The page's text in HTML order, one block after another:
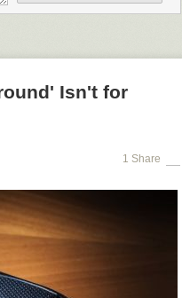
Isn't for
1 Share